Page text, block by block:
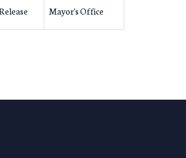
Mayor's Office